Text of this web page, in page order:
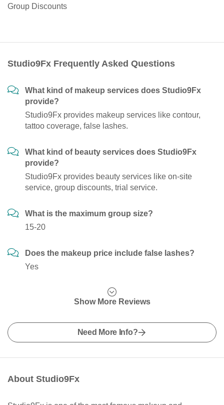
Group Discounts
Studio9Fx Frequently Asked Questions
What kind of makeup services does Studio9Fx
provide?
Studio9Fx provides makeup services like contour,
tattoo coverage, false lashes.
What kind of beauty services does Studio9Fx
provide?
Studio9Fx provides beauty services like on-site
service, group discounts, trial service.
What is the maximum group size?
15-20
Does the makeup price include false lashes?
Yes
Show More Reviews
Need More Info?
About Studio9Fx